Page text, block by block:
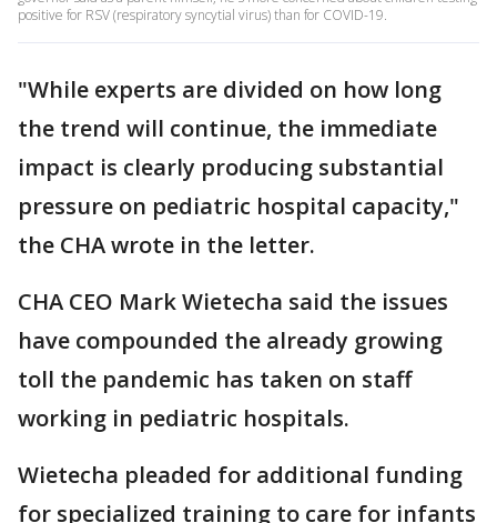
positive for RSV (respiratory syncytial virus) than for COVID-19.
"While experts are divided on how long
the trend will continue, the immediate
impact is clearly producing substantial
pressure on pediatric hospital capacity,"
the CHA wrote in the letter.
CHA CEO Mark Wietecha said the issues
have compounded the already growing
toll the pandemic has taken on staff
working in pediatric hospitals.
Wietecha pleaded for additional funding
for specialized training to care for infants